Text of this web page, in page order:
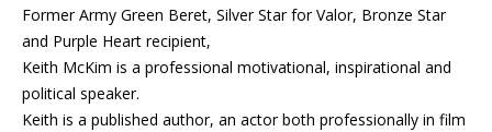
Former Army Green Beret, Silver Star for Valor, Bronze Star
and Purple Heart recipient,
Keith McKim is a professional motivational, inspirational and
political speaker.
Keith is a published author, an actor both professionally in film